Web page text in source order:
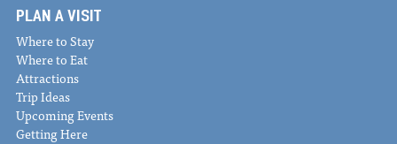
PLAN A VISIT
Where to Stay
Where to Eat
Attractions
Trip Ideas
Upcoming Events
Getting Here